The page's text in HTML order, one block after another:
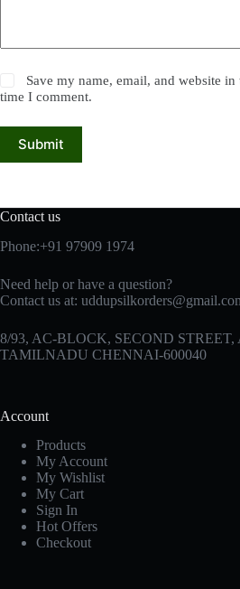
Save my name, email, and website
time I comment.
Submit
Contact us
Phone:+91 97909 1974
Need help or have a question?
Contact us at:
8/93, AC-BLOCK, SECOND
TAMILNADU CHENNAI-600040
Account
Products
My Account
My Wishlist
My Cart
Sign In
Hot Offers
Checkout